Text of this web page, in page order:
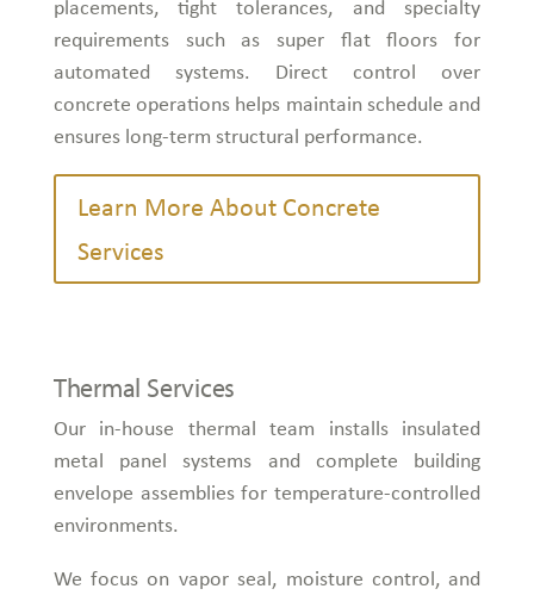
placements, tight tolerances, and specialty
requirements such as super flat floors for
automated systems. Direct control over
concrete operations helps maintain schedule and
ensures long-term structural performance.
Learn More About Concrete
Services
Thermal Services
Our in-house thermal team installs insulated
metal panel systems and complete building
envelope assemblies for temperature-controlled
environments.
We focus on vapor seal, moisture control, and